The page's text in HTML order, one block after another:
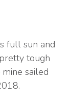
full sun and
tough
sailed